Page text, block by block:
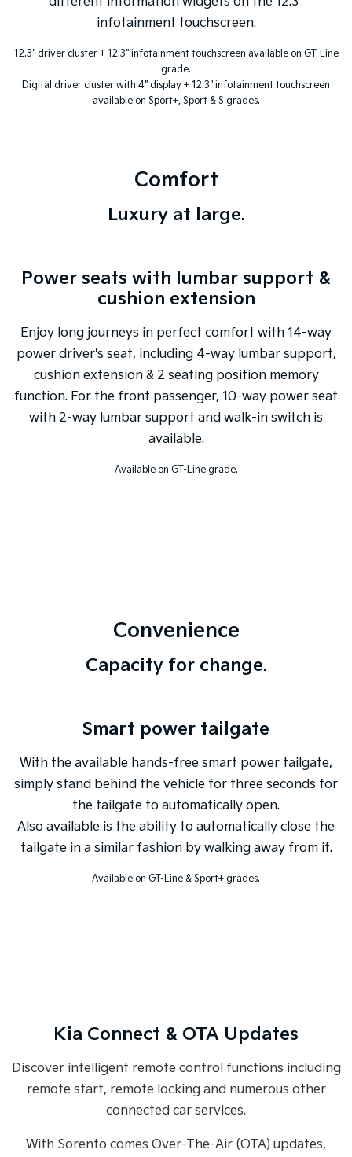
infotainment touchscreen.
12.3" driver cluster + 12.3" infotainment touchscreen available on GT-Line
grade.
Digital driver cluster with 4" display + 12.3" infotainment touchscreen
available on Sport+, Sport & S grades.
Comfort
Luxury at large.
Power seats with lumbar support &
cushion extension
Enjoy long journeys in perfect comfort with 14-way
power driver's seat, including 4-way lumbar support,
cushion extension & 2 seating position memory
function. For the front passenger, 10-way power seat
with 2-way lumbar support and walk-in switch is
available.
Available on GT-Line grade.
Convenience
Capacity for change.
Smart power tailgate
With the available hands-free smart power tailgate,
simply stand behind the vehicle for three seconds for
the tailgate to automatically open.
Also available is the ability to automatically close the
tailgate in a similar fashion by walking away from it.
Available on GT-Line & Sport+ grades.
Kia Connect & OTA Updates
Discover intelligent remote control functions including
remote start, remote locking and numerous other
connected car services.
With Sorento comes Over-The-Air (OTA) updates,